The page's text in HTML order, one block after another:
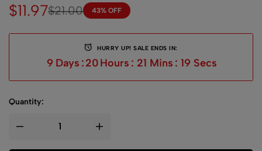
$21.00
$11.97 43% OFF
HURRY UP! SALE ENDS IN:
9 Days :20Hours : 21 Mins : 19 Secs
Quantity: